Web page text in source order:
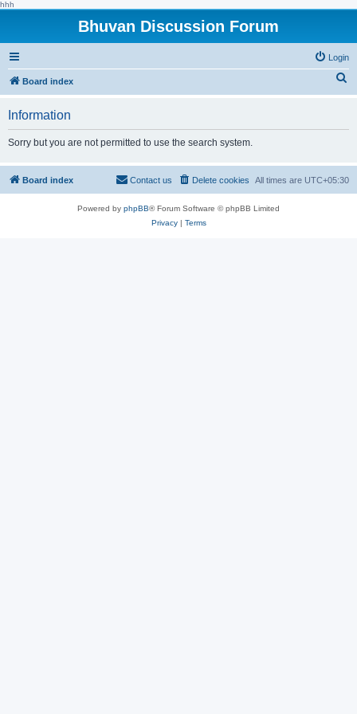
hhh
Bhuvan Discussion Forum
Login
Board index
h
Information
Sorry but you are not permitted to use the search system.
Board index All times are UTC+05:30
Delete cookies
Contact us
Powered by phpBB® Forum Software © phpBB Limited
Privacy| Terms